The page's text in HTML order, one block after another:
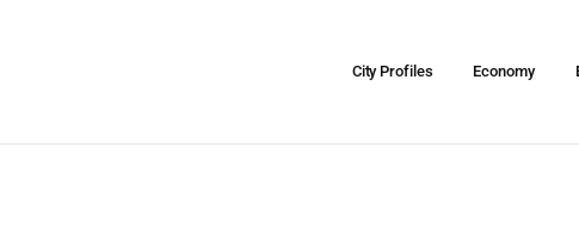
City Profiles Economy